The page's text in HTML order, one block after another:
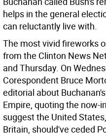
helps in the general
can reluctantly live with.
The most vivid fireworks
from the Clinton News
and Thursday. On
Corespondent Bruce
editorial about
Empire, quoting the now-
suggest the United
Britain, should've ceded